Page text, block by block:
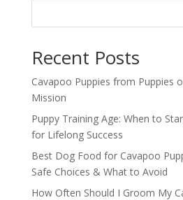
Recent Posts
Cavapoo Puppies from Puppies
Mission
Puppy Training Age: When to
for Lifelong Success
Best Dog Food for Cavapoo
Safe Choices & What to Avoid
How Often Should I Groom My